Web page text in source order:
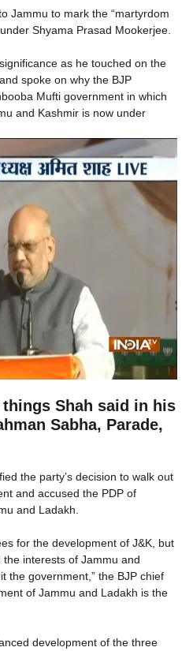
Jammu to mark the “martyrdom
Shyama Prasad Mookerjee.
as he touched on the
spoke on why the BJP
Mufti government in which
and Kashmir is now under
things Shah said in his
Sabha, Parade,
the party’s decision to walk out
and accused the PDP of
and Ladakh.
for the development of J&K, but
interests of Jammu and
the government,” the BJP chief
of Jammu and Ladakh is the
development of the three